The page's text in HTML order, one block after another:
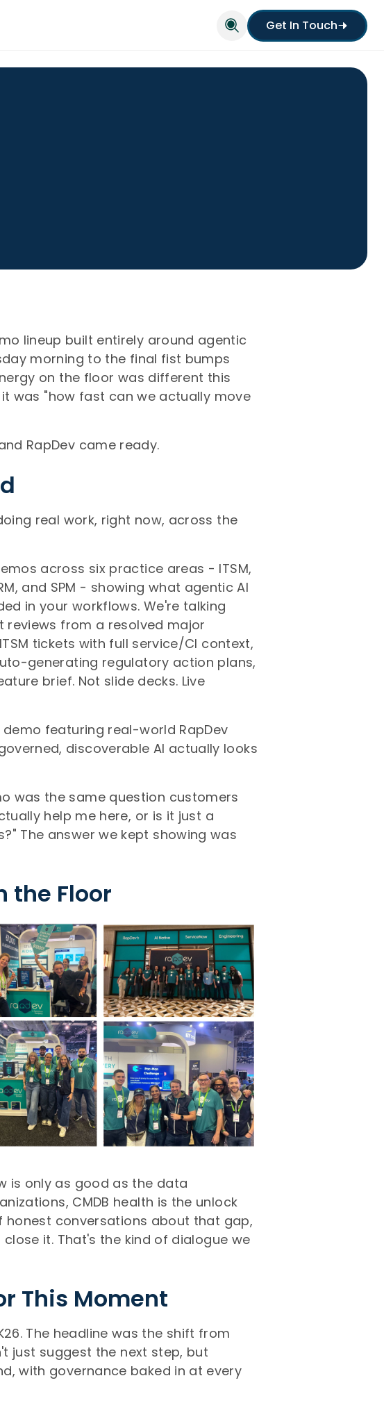
Get In Touch
lineup built entirely around agentic
morning to the final fist bumps
on the floor was different this
was "how fast can we actually move
RapDev came ready.
real work, right now, across the
across six practice areas - ITSM,
and SPM - showing what agentic AI
in your workflows. We're talking
from a resolved major
tickets with full service/CI context,
generating regulatory action plans,
brief. Not slide decks. Live
featuring real-world RapDev
discoverable AI actually looks
was the same question customers
help me here, or is it just a
The answer we kept showing was
the Floor
is only as good as the data
CMDB health is the unlock
honest conversations about that gap,
it. That's the kind of dialogue we
This Moment
The headline was the shift from
just suggest the next step, but
with governance baked in at every